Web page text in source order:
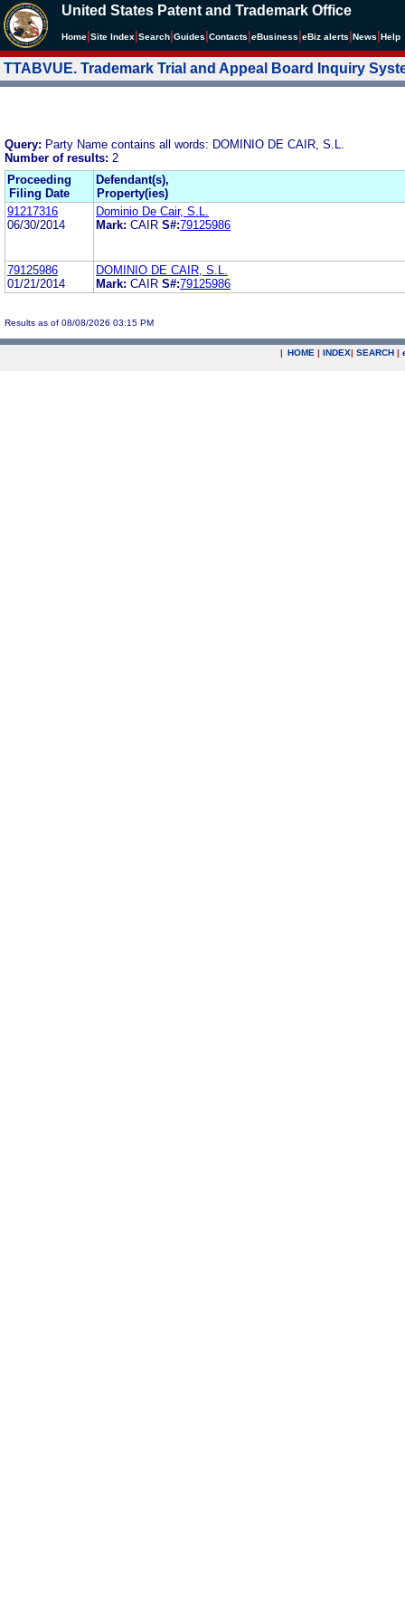
United States Patent and Trademark Office
Home Site Index Search Guides Contacts eBusiness eBiz alerts News Help
TTABVUE. Trademark Trial and Appeal Board Inquiry
Query: Party Name contains all words: DOMINIO DE CAIR, S.L.
Number of results: 2
Proceeding
Filing Date
Defendant(s),
Property(ies)
91217316
06/30/2014
Dominio De Cair, S.L.
Mark: CAIR S#:79125986
79125986
01/21/2014
DOMINIO DE CAIR, S.L.
Mark: CAIR S#:79125986
Results as of 08/08/2026 03:15 PM
| HOME | INDEX| SEARCH |